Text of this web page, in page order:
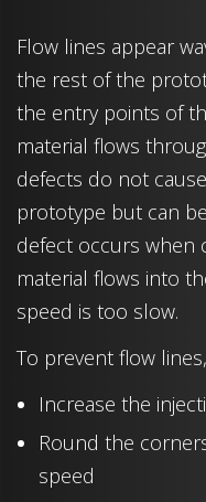
Flow lines appear
the rest of the
the entry points of
material flows
defects do not
prototype but can
defect occurs when
material flows into
speed is too slow.
To prevent flow
Increase the
Round the
speed